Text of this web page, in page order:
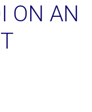
ON AN